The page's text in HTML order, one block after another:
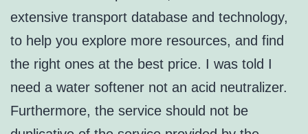
extensive transport database and technology,
to help you explore more resources, and find
the right ones at the best price. I was told I
need a water softener not an acid neutralizer.
Furthermore, the service should not be